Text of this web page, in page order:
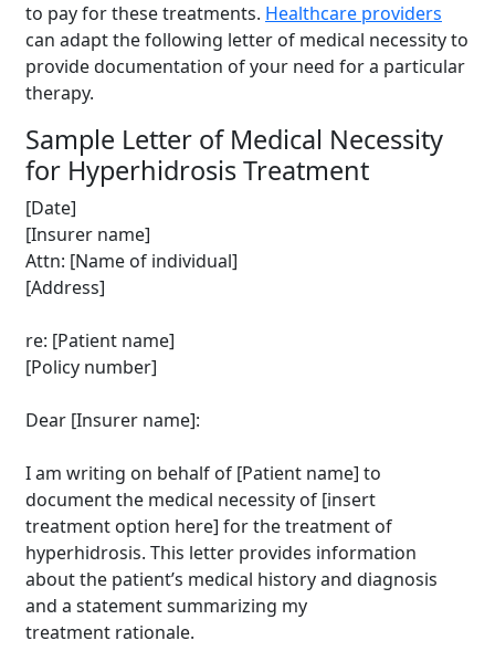
to pay for these treatments. Healthcare providers
can adapt the following letter of medical necessity to
provide documentation of your need for a particular
therapy.
Sample Letter of Medical Necessity
for Hyperhidrosis Treatment
[Date]
[Insurer name]
Attn: [Name of individual]
[Address]
re: [Patient name]
[Policy number]
Dear [Insurer name]:
I am writing on behalf of [Patient name] to
document the medical necessity of [insert
treatment option here] for the treatment of
hyperhidrosis. This letter provides information
about the patient’s medical history and diagnosis
and a statement summarizing my
treatment rationale.